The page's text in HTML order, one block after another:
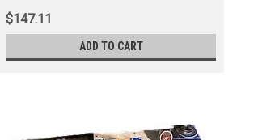
$147.11
ADD TO CART